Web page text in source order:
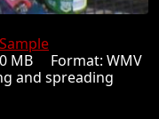
MB Format: WMV
and spreading